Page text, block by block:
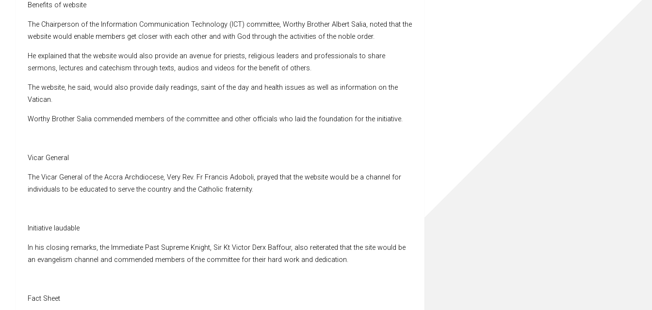
Benefits of website
The Chairperson of the Information Communication Technology (ICT) committee, Worthy Brother Albert Salia, noted that the
website would enable members get closer with each other and with God through the activities of the noble order.
He explained that the website would also provide an avenue for priests, religious leaders and professionals to share
sermons, lectures and catechism through texts, audios and videos for the benefit of others.
The website, he said, would also provide daily readings, saint of the day and health issues as well as information on the
Vatican.
Worthy Brother Salia commended members of the committee and other officials who laid the foundation for the initiative.
Vicar General
The Vicar General of the Accra Archdiocese, Very Rev. Fr Francis Adoboli, prayed that the website would be a channel for
individuals to be educated to serve the country and the Catholic fraternity.
Initiative laudable
In his closing remarks, the Immediate Past Supreme Knight, Sir Kt Victor Derx Baffour, also reiterated that the site would be
an evangelism channel and commended members of the committee for their hard work and dedication.
Fact Sheet